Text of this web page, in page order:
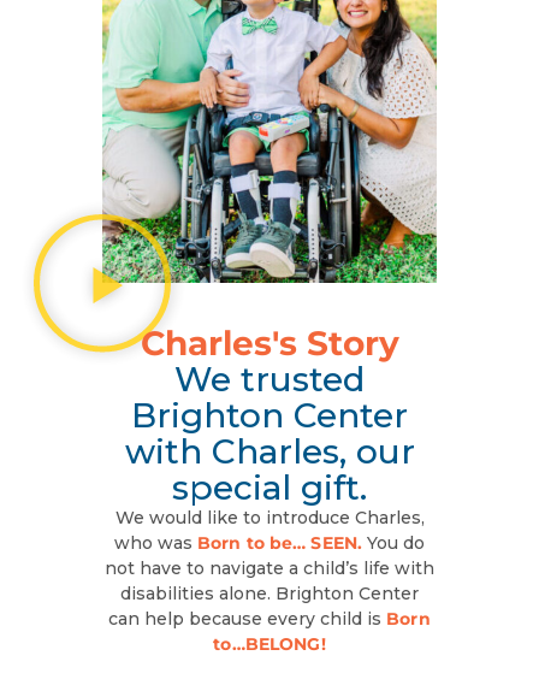
Charles's Story
We trusted
Brighton Center
with Charles, our
special gift.
We would like to introduce Charles,
who was Born to be… SEEN. You do
not have to navigate a child’s life with
disabilities alone. Brighton Center
can help because every child is Born
to…BELONG!